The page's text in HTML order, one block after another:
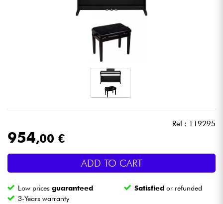
Synths & Samplers
Live Sound
Drums
Ref : 119295
954,00 €
ADD TO CART
Low pricesguaranteed Satisfied or refunded
3-Years warranty